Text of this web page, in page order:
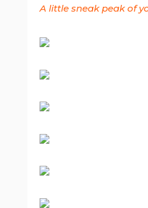
A little sneak peak of